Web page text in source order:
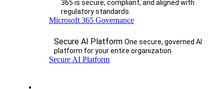
365 is secure, compliant, and aligned with
regulatory standards.
Microsoft 365 Governance
Secure AI Platform One secure, governed AI
platform for your entire organization.
Secure AI Platform